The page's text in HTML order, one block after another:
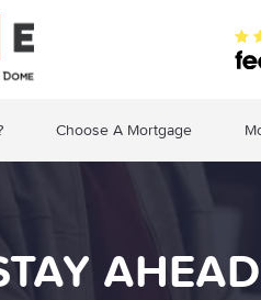
Choose A Mortgage